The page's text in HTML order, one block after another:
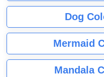
Dog
Mermaid
Mandala